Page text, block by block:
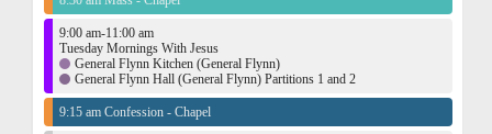
9:00 am-11:00 am
Tuesday Mornings With Jesus
General Flynn Kitchen (General Flynn)
General Flynn Hall (General Flynn) Partitions 1 and 2
9:15 am Confession - Chapel